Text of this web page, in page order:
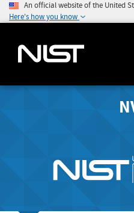
An official website of the United
Here's how you know